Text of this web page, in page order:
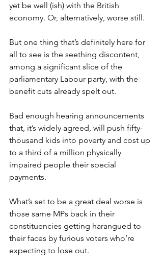
yet be well (ish) with the British
economy. Or, alternatively, worse still.
But one thing that’s definitely here for
all to see is the seething discontent,
among a significant slice of the
parliamentary Labour party, with the
benefit cuts already spelt out.
Bad enough hearing announcements
that, it’s widely agreed, will push fifty-
thousand kids into poverty and cost up
to a third of a million physically
impaired people their special
payments.
What’s set to be a great deal worse is
those same MPs back in their
constituencies getting harangued to
their faces by furious voters who’re
expecting to lose out.